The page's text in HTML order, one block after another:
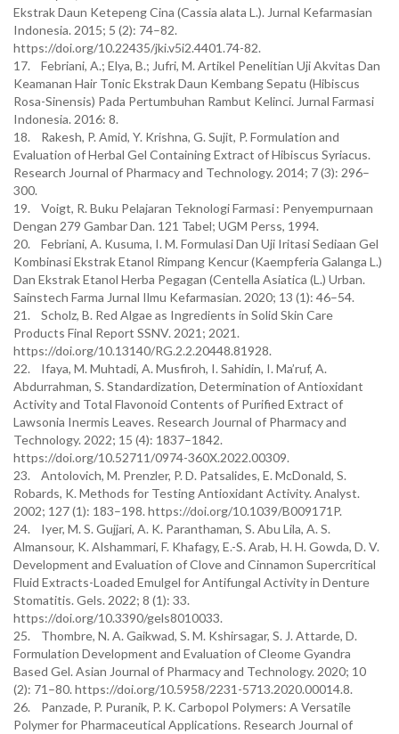
Ekstrak Daun Ketepeng Cina (Cassia alata L.). Jurnal Kefarmasian
Indonesia. 2015; 5 (2): 74–82.
https://doi.org/10.22435/jki.v5i2.4401.74-82.
17. Febriani, A.; Elya, B.; Jufri, M. Artikel Penelitian Uji Akvitas Dan
Keamanan Hair Tonic Ekstrak Daun Kembang Sepatu (Hibiscus
Rosa-Sinensis) Pada Pertumbuhan Rambut Kelinci. Jurnal Farmasi
Indonesia. 2016: 8.
18. Rakesh, P. Amid, Y. Krishna, G. Sujit, P. Formulation and
Evaluation of Herbal Gel Containing Extract of Hibiscus Syriacus.
Research Journal of Pharmacy and Technology. 2014; 7 (3): 296–
300.
19. Voigt, R. Buku Pelajaran Teknologi Farmasi : Penyempurnaan
Dengan 279 Gambar Dan. 121 Tabel; UGM Perss, 1994.
20. Febriani, A. Kusuma, I. M. Formulasi Dan Uji Iritasi Sediaan Gel
Kombinasi Ekstrak Etanol Rimpang Kencur (Kaempferia Galanga L.)
Dan Ekstrak Etanol Herba Pegagan (Centella Asiatica (L.) Urban.
Sainstech Farma Jurnal Ilmu Kefarmasian. 2020; 13 (1): 46–54.
21. Scholz, B. Red Algae as Ingredients in Solid Skin Care
Products Final Report SSNV. 2021; 2021.
https://doi.org/10.13140/RG.2.2.20448.81928.
22. Ifaya, M. Muhtadi, A. Musfiroh, I. Sahidin, I. Ma’ruf, A.
Abdurrahman, S. Standardization, Determination of Antioxidant
Activity and Total Flavonoid Contents of Purified Extract of
Lawsonia Inermis Leaves. Research Journal of Pharmacy and
Technology. 2022; 15 (4): 1837–1842.
https://doi.org/10.52711/0974-360X.2022.00309.
23. Antolovich, M. Prenzler, P. D. Patsalides, E. McDonald, S.
Robards, K. Methods for Testing Antioxidant Activity. Analyst.
2002; 127 (1): 183–198. https://doi.org/10.1039/B009171P.
24. Iyer, M. S. Gujjari, A. K. Paranthaman, S. Abu Lila, A. S.
Almansour, K. Alshammari, F. Khafagy, E.-S. Arab, H. H. Gowda, D. V.
Development and Evaluation of Clove and Cinnamon Supercritical
Fluid Extracts-Loaded Emulgel for Antifungal Activity in Denture
Stomatitis. Gels. 2022; 8 (1): 33.
https://doi.org/10.3390/gels8010033.
25. Thombre, N. A. Gaikwad, S. M. Kshirsagar, S. J. Attarde, D.
Formulation Development and Evaluation of Cleome Gyandra
Based Gel. Asian Journal of Pharmacy and Technology. 2020; 10
(2): 71–80. https://doi.org/10.5958/2231-5713.2020.00014.8.
26. Panzade, P. Puranik, P. K. Carbopol Polymers: A Versatile
Polymer for Pharmaceutical Applications. Research Journal of